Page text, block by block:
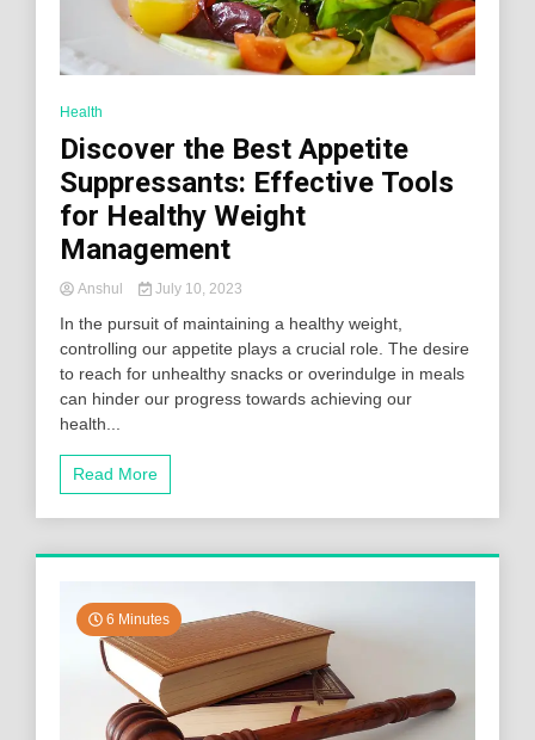
Health
Discover the Best Appetite
Suppressants: Effective Tools
for Healthy Weight
Management
Anshul July 10, 2023
In the pursuit of maintaining a healthy weight,
controlling our appetite plays a crucial role. The desire
to reach for unhealthy snacks or overindulge in meals
can hinder our progress towards achieving our
health...
Read More
6 Minutes